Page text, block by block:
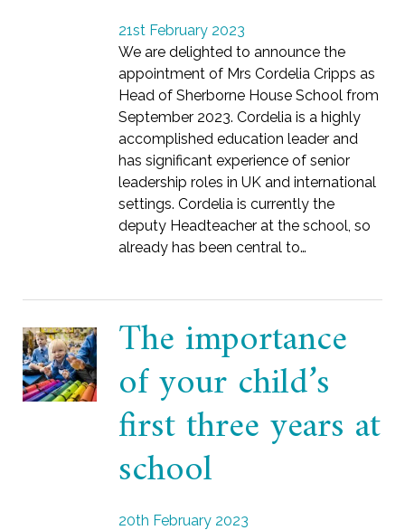
21st February 2023
We are delighted to announce the
appointment of Mrs Cordelia Cripps as
Head of Sherborne House School from
September 2023. Cordelia is a highly
accomplished education leader and
has significant experience of senior
leadership roles in UK and international
settings. Cordelia is currently the
deputy Headteacher at the school, so
already has been central to…
The importance
of your child’s
first three years at
school
20th February 2023